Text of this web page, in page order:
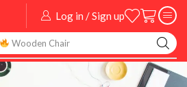
Wooden Chair
Log in / Sign up